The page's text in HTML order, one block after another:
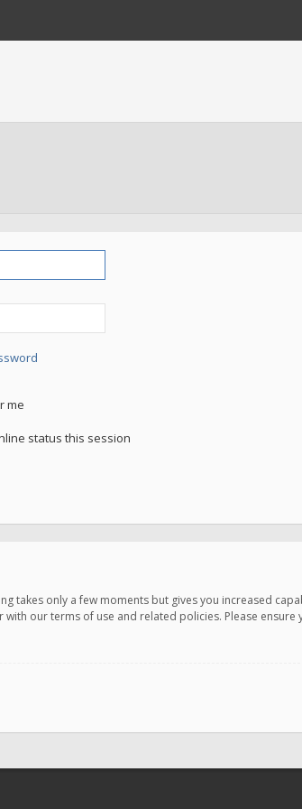
me
status this session
takes only a few moments but gives you increased
our terms of use and related policies. Please